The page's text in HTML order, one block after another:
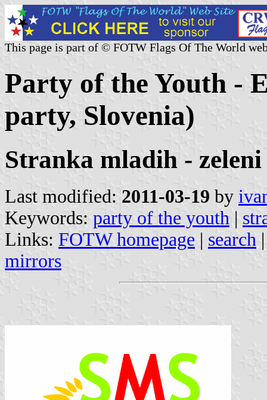
This page is part of © FOTW Flags Of The World
Party of the Youth -
party, Slovenia)
Stranka mladih -
Last modified: 2011-03-19 by
Keywords: party of the youth |
Links: FOTW homepage | search
mirrors